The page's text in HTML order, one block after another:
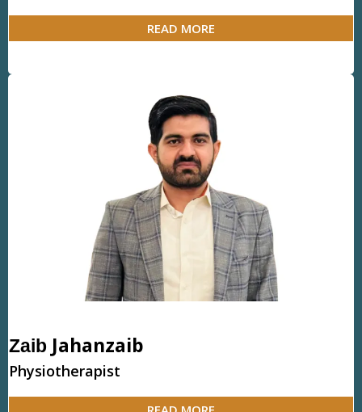
READ MORE
Zaib Jahanzaib
Physiotherapist